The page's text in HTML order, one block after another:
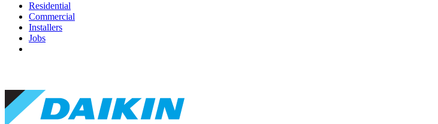
Residential
Commercial
Installers
Jobs